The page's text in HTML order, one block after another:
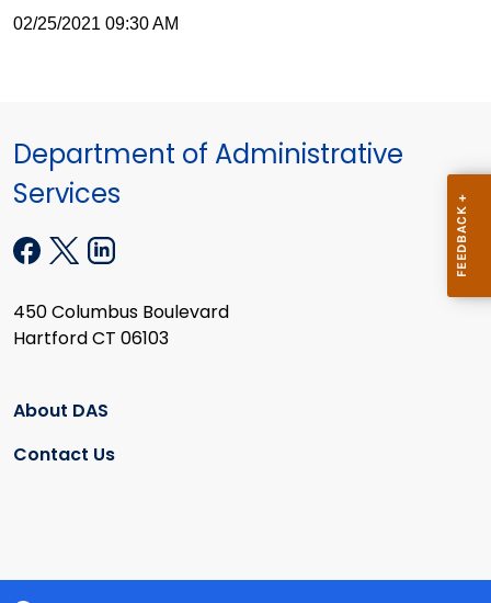
02/25/2021 09:30 AM
Department of Administrative
Services
450 Columbus Boulevard
Hartford CT 06103
About DAS
Contact Us